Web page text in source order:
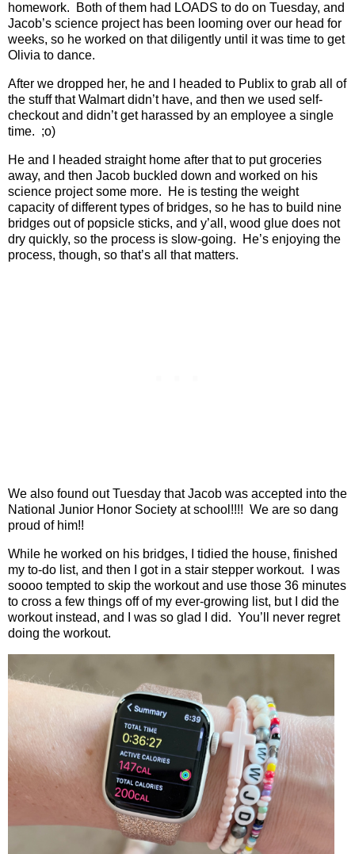
homework.
Both of them had LOADS to do on Tuesday, and
Jacob’s science project has been looming over our head for
weeks, so he worked on that diligently until it was time to get
Olivia to dance.
After we dropped her, he and I headed to Publix to grab all of
the stuff that Walmart didn’t have, and then we used self-
checkout and didn’t get harassed by an employee a single
time. ;o)
He and I headed straight home after that to put groceries
away, and then Jacob buckled down and worked on his
science project some more.
He is testing the weight
capacity of different types of bridges, so he has to build nine
bridges out of popsicle sticks, and y’all, wood glue does not
dry quickly, so the process is slow-going.
He’s enjoying the
process, though, so that’s all that matters.
We also found out Tuesday that Jacob was accepted into the
National Junior Honor Society at school!!!! We are so dang
proud of him!!
While he worked on his bridges, I tidied the house, finished
my to-do list, and then I got in a stair stepper workout.
I was
soooo tempted to skip the workout and use those 36 minutes
to cross a few things off of my ever-growing list, but I did the
workout instead, and I was so glad I did. You’ll never regret
doing the workout.